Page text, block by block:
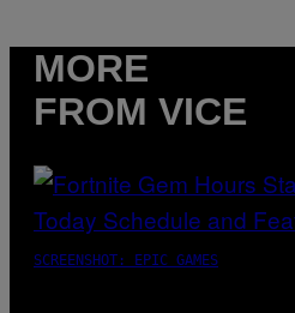
MORE
FROM VICE
SCREENSHOT: EPIC GAMES